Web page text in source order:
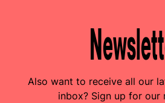
Also want to receive all our
inbox? Sign up for our